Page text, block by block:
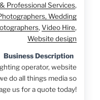
Professional Services,
Wedding
, Video Hire,
Website design
Business Description
operator, website
do all things media so
us for a quote today!